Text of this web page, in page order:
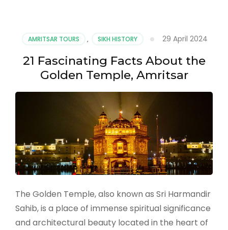
Border
Amritsar?
AMRITSAR TOURS , SIKH HISTORY 29 April 2024
21 Fascinating Facts About the
Golden Temple, Amritsar
The Golden Temple, also known as Sri Harmandir
Sahib, is a place of immense spiritual significance
and architectural beauty located in the heart of